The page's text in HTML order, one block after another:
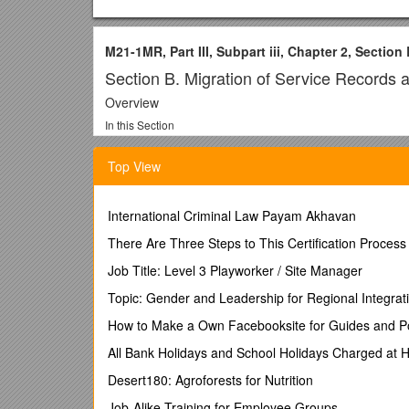
M21-1MR, Part III, Subpart iii, Chapter 2, Section
Section B. Migration of Service Records
Overview
In this Section
/ This section contains the following topics:
Topic / Topic Name / See Page
10 / General Information About Locating Service
12 / Procedures for Obtaining STRs / 2-B-12
13 / Locating and Obtaining Army Official Military
15 / Locating and Obtaining Air Force Personnel
16 / Locating and Obtaining Marine Corps
18 / Sample Development Letter for STRs Held by
10. General Information About Locating Service
Introduction
/ This topic contains general information about
Top View
International Criminal Law Payam Akhavan
There Are Three Steps to This Certification Process
Job Title: Level 3 Playworker / Site Manager
Topic: Gender and Leadership for Regional
How to Make a Own Facebooksite for Guides and
All Bank Holidays and School Holidays Charged at
Desert180: Agroforests for Nutrition